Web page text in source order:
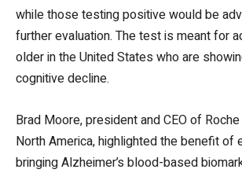
while those testing positive would be
further evaluation. The test is meant for
older in the United States who are
cognitive decline.
Brad Moore, president and CEO of
North America, highlighted the benefit of
bringing Alzheimer’s blood-based